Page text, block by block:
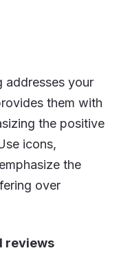
addresses your
them with
the positive
icons,
the
over
reviews